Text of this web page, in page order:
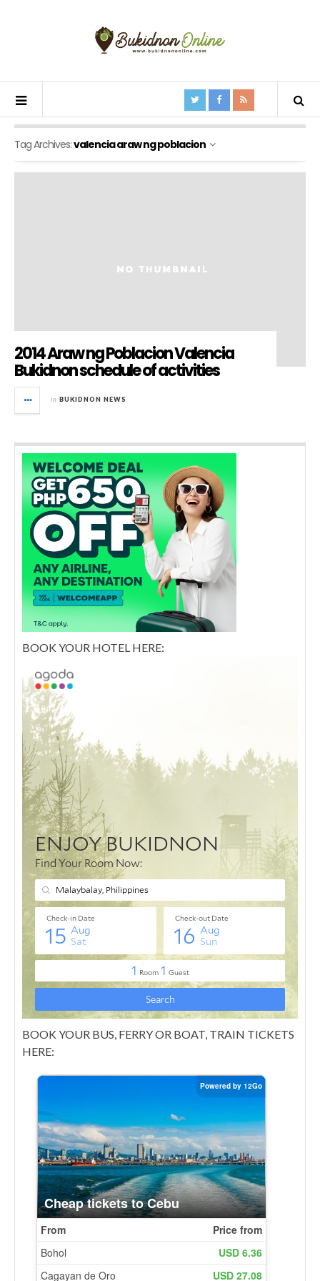
Tag Archives:valencia araw ng poblacion
2014 Araw ng Poblacion Valencia
Bukidnon schedule of activities
in BUKIDNON NEWS
BOOK YOUR HOTEL HERE:
BOOK YOUR BUS, FERRY OR BOAT, TRAIN TICKETS
HERE: